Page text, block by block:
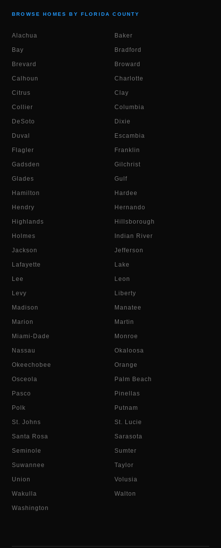
BROWSE HOMES BY FLORIDA COUNTY
Alachua Baker
Bay Bradford
Brevard Broward
Calhoun Charlotte
Citrus Clay
Collier Columbia
DeSoto Dixie
Duval Escambia
Flagler Franklin
Gadsden Gilchrist
Glades Gulf
Hamilton Hardee
Hendry Hernando
Highlands Hillsborough
Holmes Indian River
Jackson Jefferson
Lafayette Lake
Lee Leon
Levy Liberty
Madison Manatee
Marion Martin
Miami-Dade Monroe
Nassau Okaloosa
Okeechobee Orange
Osceola Palm Beach
Pasco Pinellas
Polk Putnam
St. Johns St. Lucie
Santa Rosa Sarasota
Seminole Sumter
Suwannee Taylor
Union Volusia
Wakulla Walton
Washington